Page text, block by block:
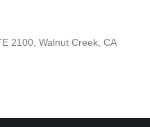
2100, Walnut Creek, CA